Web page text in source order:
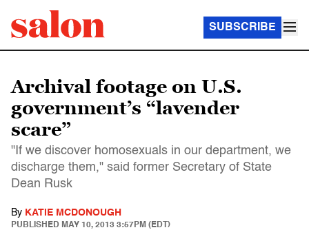
SUBSCRIBE
Archival footage on U.S.
government’s “lavender
scare”
"If we discover homosexuals in our department, we
discharge them," said former Secretary of State
Dean Rusk
By KATIE MCDONOUGH
PUBLISHED MAY 10, 2013 3:57PM (EDT)